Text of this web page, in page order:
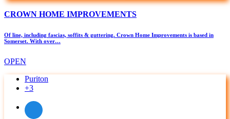
CROWN HOME IMPROVEMENTS
Of line, including fascias, soffits & guttering. Crown Home Improvements is based in
Somerset. With over…
OPEN
Puriton
+3